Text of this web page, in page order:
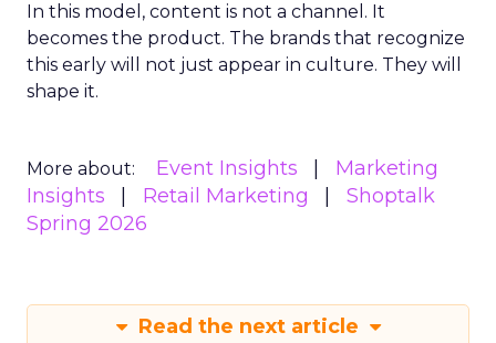
In this model, content is not a channel. It
becomes the product. The brands that recognize
this early will not just appear in culture. They will
shape it.
More about: Event Insights
Marketing
Insights
Retail Marketing
Shoptalk
Spring 2026
Read the next article